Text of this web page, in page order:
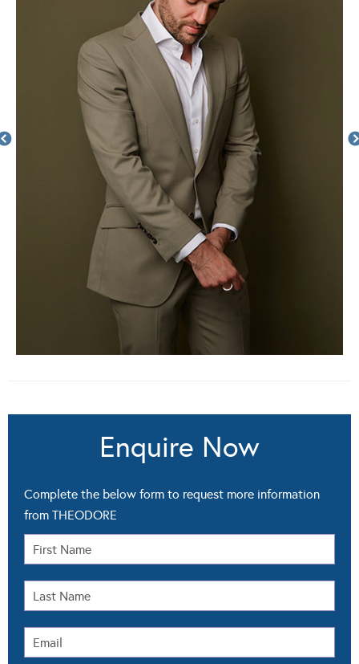
Enquire Now
Complete the below form to request more information
from THEODORE